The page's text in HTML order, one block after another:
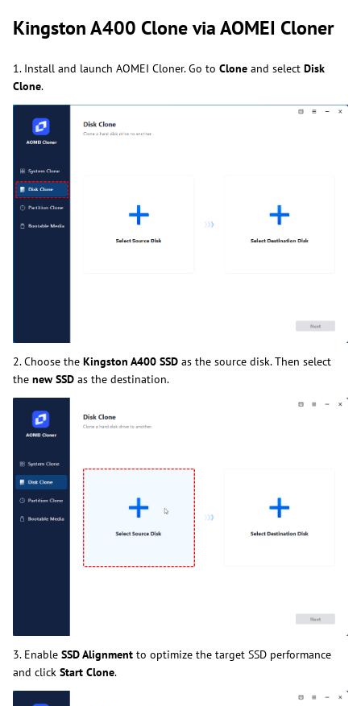
Kingston A400 Clone via AOMEI Cloner
1. Install and launch AOMEI Cloner. Go to Clone and select Disk
Clone.
2. Choose the Kingston A400 SSD as the source disk. Then select
the new SSD as the destination.
3. Enable SSD Alignment to optimize the target SSD performance
and click Start Clone.